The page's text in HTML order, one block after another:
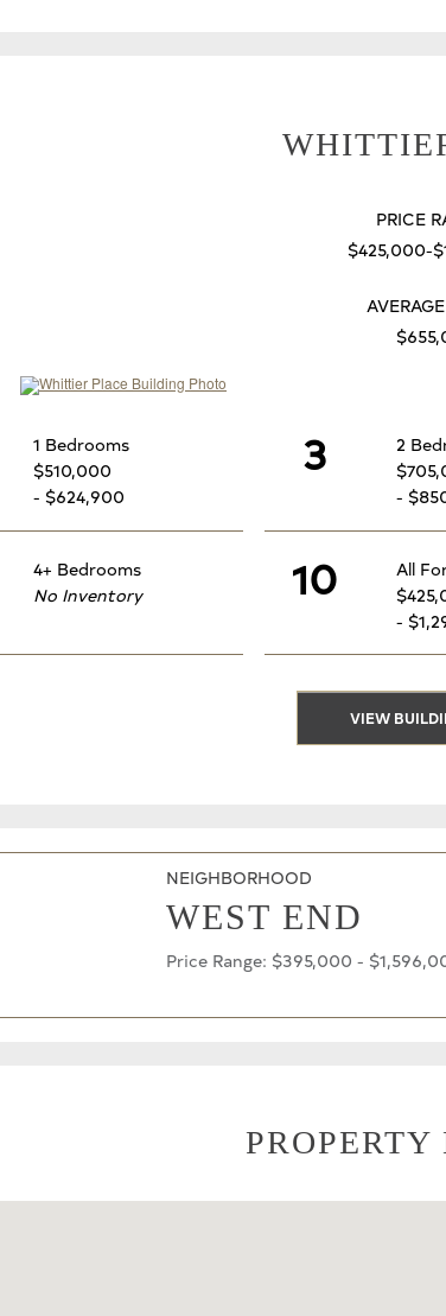
PRICE
$425,000-
1 Bedrooms
$510,000
- $624,900
3
2
-
4+ Bedrooms
No Inventory
10
All
-
VIEW
NEIGHBORHOOD
WEST END
Price Range: $395,000 -